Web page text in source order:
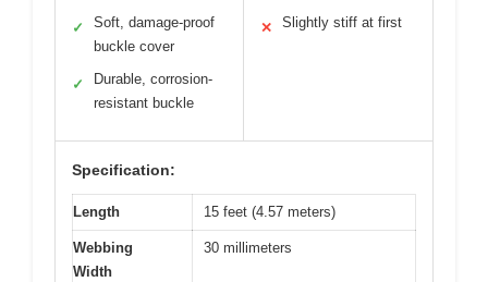
✓
Soft, damage-proof
buckle cover
✓
Durable, corrosion-
resistant buckle
✕ Slightly stiff at first
Specification:
Length 15 feet (4.57 meters)
Webbing
Width
30 millimeters